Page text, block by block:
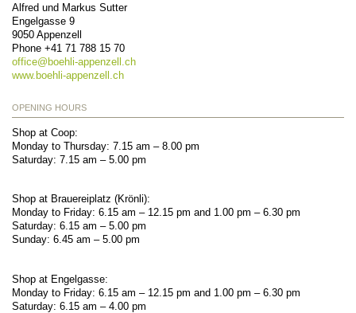
Alfred und Markus Sutter
Engelgasse 9
9050 Appenzell
Phone +41 71 788 15 70
office@ boehli-appenzell.ch
www.boehli-appenzell.ch
OPENING HOURS
Shop at Coop:
Monday to Thursday: 7.15 am – 8.00 pm
Saturday: 7.15 am – 5.00 pm
Shop at Brauereiplatz (Krönli):
Monday to Friday: 6.15 am – 12.15 pm and 1.00 pm – 6.30 pm
Saturday: 6.15 am – 5.00 pm
Sunday: 6.45 am – 5.00 pm
Shop at Engelgasse:
Monday to Friday: 6.15 am – 12.15 pm and 1.00 pm – 6.30 pm
Saturday: 6.15 am – 4.00 pm